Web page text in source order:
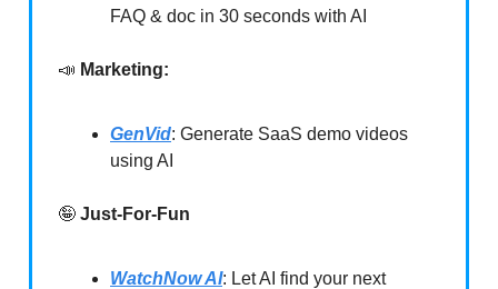
FAQ & doc in 30 seconds with AI
📣 Marketing:
GenVid: Generate SaaS demo videos
using AI
🤪 Just-For-Fun
WatchNow AI: Let AI find your next